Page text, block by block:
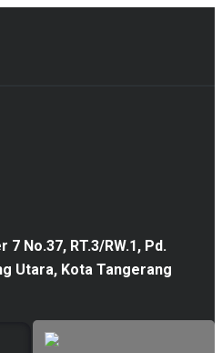
No.37, RT.3/RW.1, Pd.
Utara, Kota Tangerang